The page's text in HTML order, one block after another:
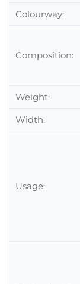
Colourway:
Composition:
Weight:
Width:
Usage: